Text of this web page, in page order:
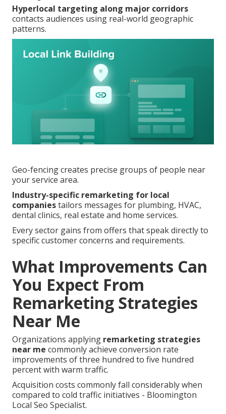
Hyperlocal targeting along major corridors
contacts audiences using real-world geographic
patterns.
Geo-fencing creates precise groups of people near
your service area.
Industry-specific remarketing for local
companiestailors messages for plumbing, HVAC,
dental clinics, real estate and home services.
Every sector gains from offers that speak directly to
specific customer concerns and requirements.
What Improvements Can
You Expect From
Remarketing Strategies
Near Me
Organizations applying remarketing strategies
near me commonly achieve conversion rate
improvements of three hundred to five hundred
percent with warm traffic.
Acquisition costs commonly fall considerably when
compared to cold traffic initiatives - Bloomington
Local Seo Specialist.